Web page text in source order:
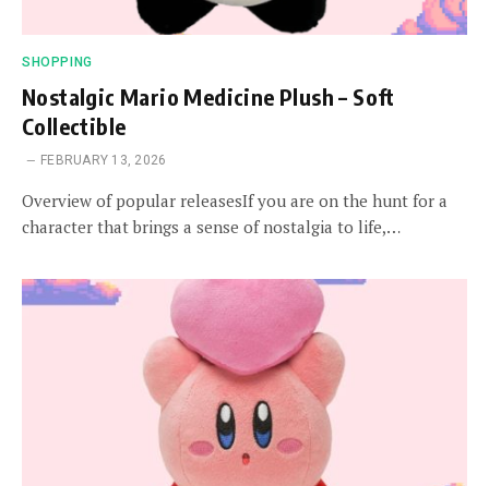
SHOPPING
Nostalgic Mario Medicine Plush – Soft
Collectible
FEBRUARY 13, 2026
Overview of popular releasesIf you are on the hunt for a
character that brings a sense of nostalgia to life,…